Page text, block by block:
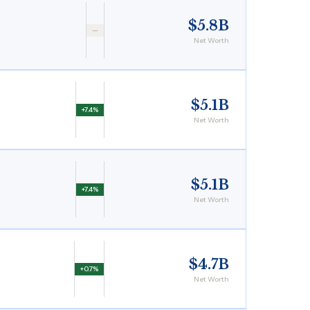
— $5.8B
Net Worth
+7.4% $5.1B
Net Worth
+7.4% $5.1B
Net Worth
+0.7% $4.7B
Net Worth